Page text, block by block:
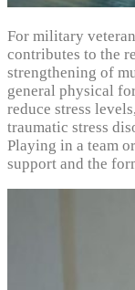
For military
contributes to the
strengthening of
general physical
reduce stress
traumatic stress
Playing in a team
support and the